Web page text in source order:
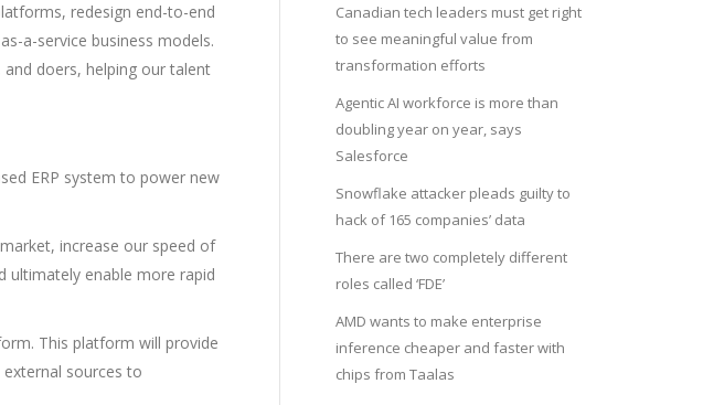
redesign end-to-end
a-service business models.
doers, helping our talent
ERP system to power new
increase our speed of
ultimately enable more rapid
This platform will provide
sources to
Canadian tech leaders must get right
to see meaningful value from
transformation efforts
Agentic AI workforce is more than
doubling year on year, says
Salesforce
Snowflake attacker pleads guilty to
hack of 165 companies’ data
There are two completely different
roles called ‘FDE’
AMD wants to make enterprise
inference cheaper and faster with
chips from Taalas